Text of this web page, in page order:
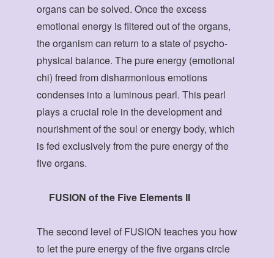
organs can be solved. Once the excess
emotional energy is filtered out of the organs,
the organism can return to a state of psycho-
physical balance. The pure energy (emotional
chi) freed from disharmonious emotions
condenses into a luminous pearl. This pearl
plays a crucial role in the development and
nourishment of the soul or energy body, which
is fed exclusively from the pure energy of the
five organs.
FUSION of the Five Elements II
The second level of FUSION teaches you how
to let the pure energy of the five organs circle